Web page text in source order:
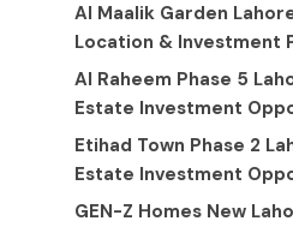
Al Maalik Garden
Location & Investment
Al Raheem Phase 5
Estate Investment
Etihad Town Phase 2
Estate Investment
GEN-Z Homes New